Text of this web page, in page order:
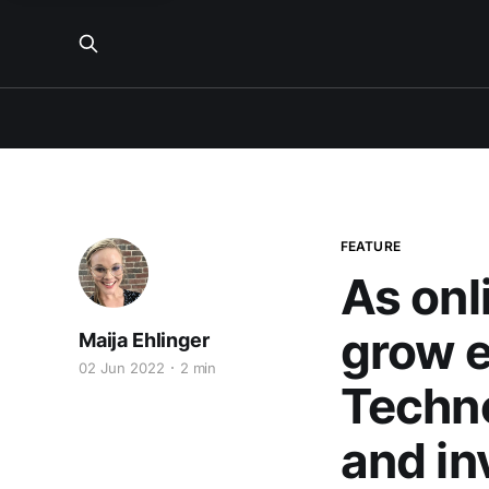
FEATURE
As
grow
and
Maija Ehlinger
02 Jun 2022 2 min